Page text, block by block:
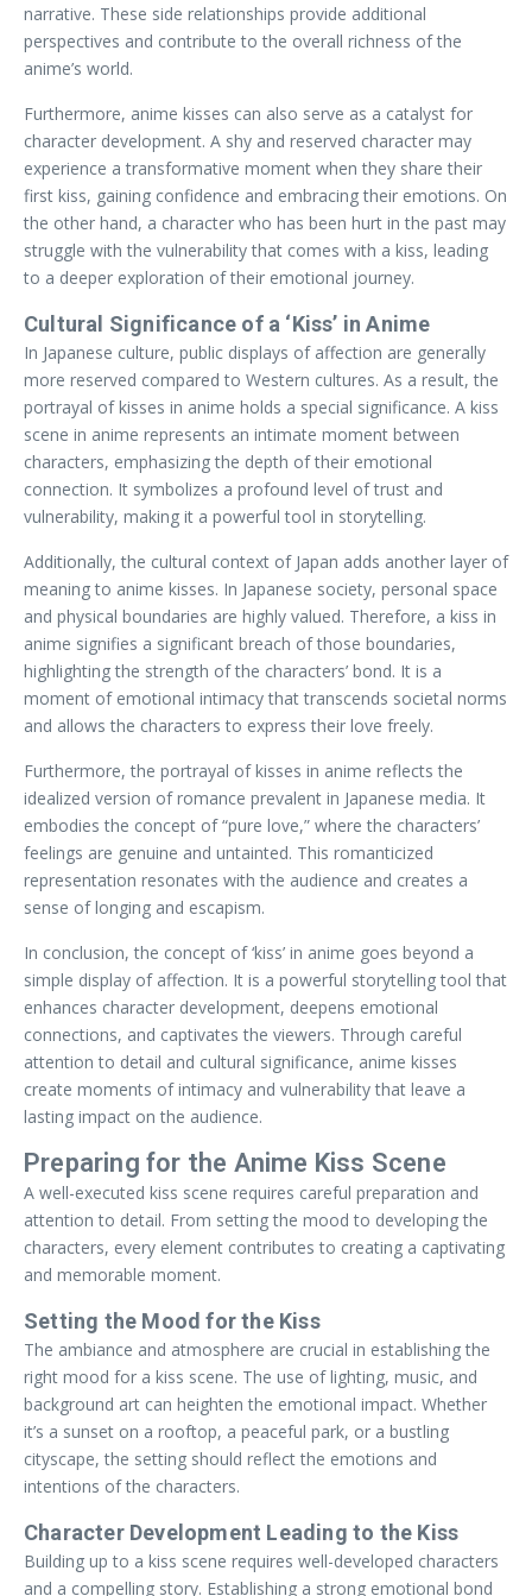
narrative. These side relationships provide additional
perspectives and contribute to the overall richness of the
anime’s world.
Furthermore, anime kisses can also serve as a catalyst for
character development. A shy and reserved character may
experience a transformative moment when they share their
first kiss, gaining confidence and embracing their emotions. On
the other hand, a character who has been hurt in the past may
struggle with the vulnerability that comes with a kiss, leading
to a deeper exploration of their emotional journey.
Cultural Significance of a ‘Kiss’ in Anime
In Japanese culture, public displays of affection are generally
more reserved compared to Western cultures. As a result, the
portrayal of kisses in anime holds a special significance. A kiss
scene in anime represents an intimate moment between
characters, emphasizing the depth of their emotional
connection. It symbolizes a profound level of trust and
vulnerability, making it a powerful tool in storytelling.
Additionally, the cultural context of Japan adds another layer of
meaning to anime kisses. In Japanese society, personal space
and physical boundaries are highly valued. Therefore, a kiss in
anime signifies a significant breach of those boundaries,
highlighting the strength of the characters’ bond. It is a
moment of emotional intimacy that transcends societal norms
and allows the characters to express their love freely.
Furthermore, the portrayal of kisses in anime reflects the
idealized version of romance prevalent in Japanese media. It
embodies the concept of “pure love,” where the characters’
feelings are genuine and untainted. This romanticized
representation resonates with the audience and creates a
sense of longing and escapism.
In conclusion, the concept of ‘kiss’ in anime goes beyond a
simple display of affection. It is a powerful storytelling tool that
enhances character development, deepens emotional
connections, and captivates the viewers. Through careful
attention to detail and cultural significance, anime kisses
create moments of intimacy and vulnerability that leave a
lasting impact on the audience.
Preparing for the Anime Kiss Scene
A well-executed kiss scene requires careful preparation and
attention to detail. From setting the mood to developing the
characters, every element contributes to creating a captivating
and memorable moment.
Setting the Mood for the Kiss
The ambiance and atmosphere are crucial in establishing the
right mood for a kiss scene. The use of lighting, music, and
background art can heighten the emotional impact. Whether
it’s a sunset on a rooftop, a peaceful park, or a bustling
cityscape, the setting should reflect the emotions and
intentions of the characters.
Character Development Leading to the Kiss
Building up to a kiss scene requires well-developed characters
and a compelling story. Establishing a strong emotional bond